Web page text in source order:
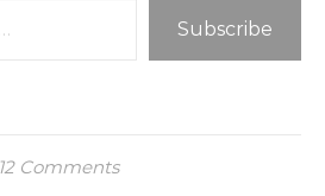
Subscribe
12 Comments